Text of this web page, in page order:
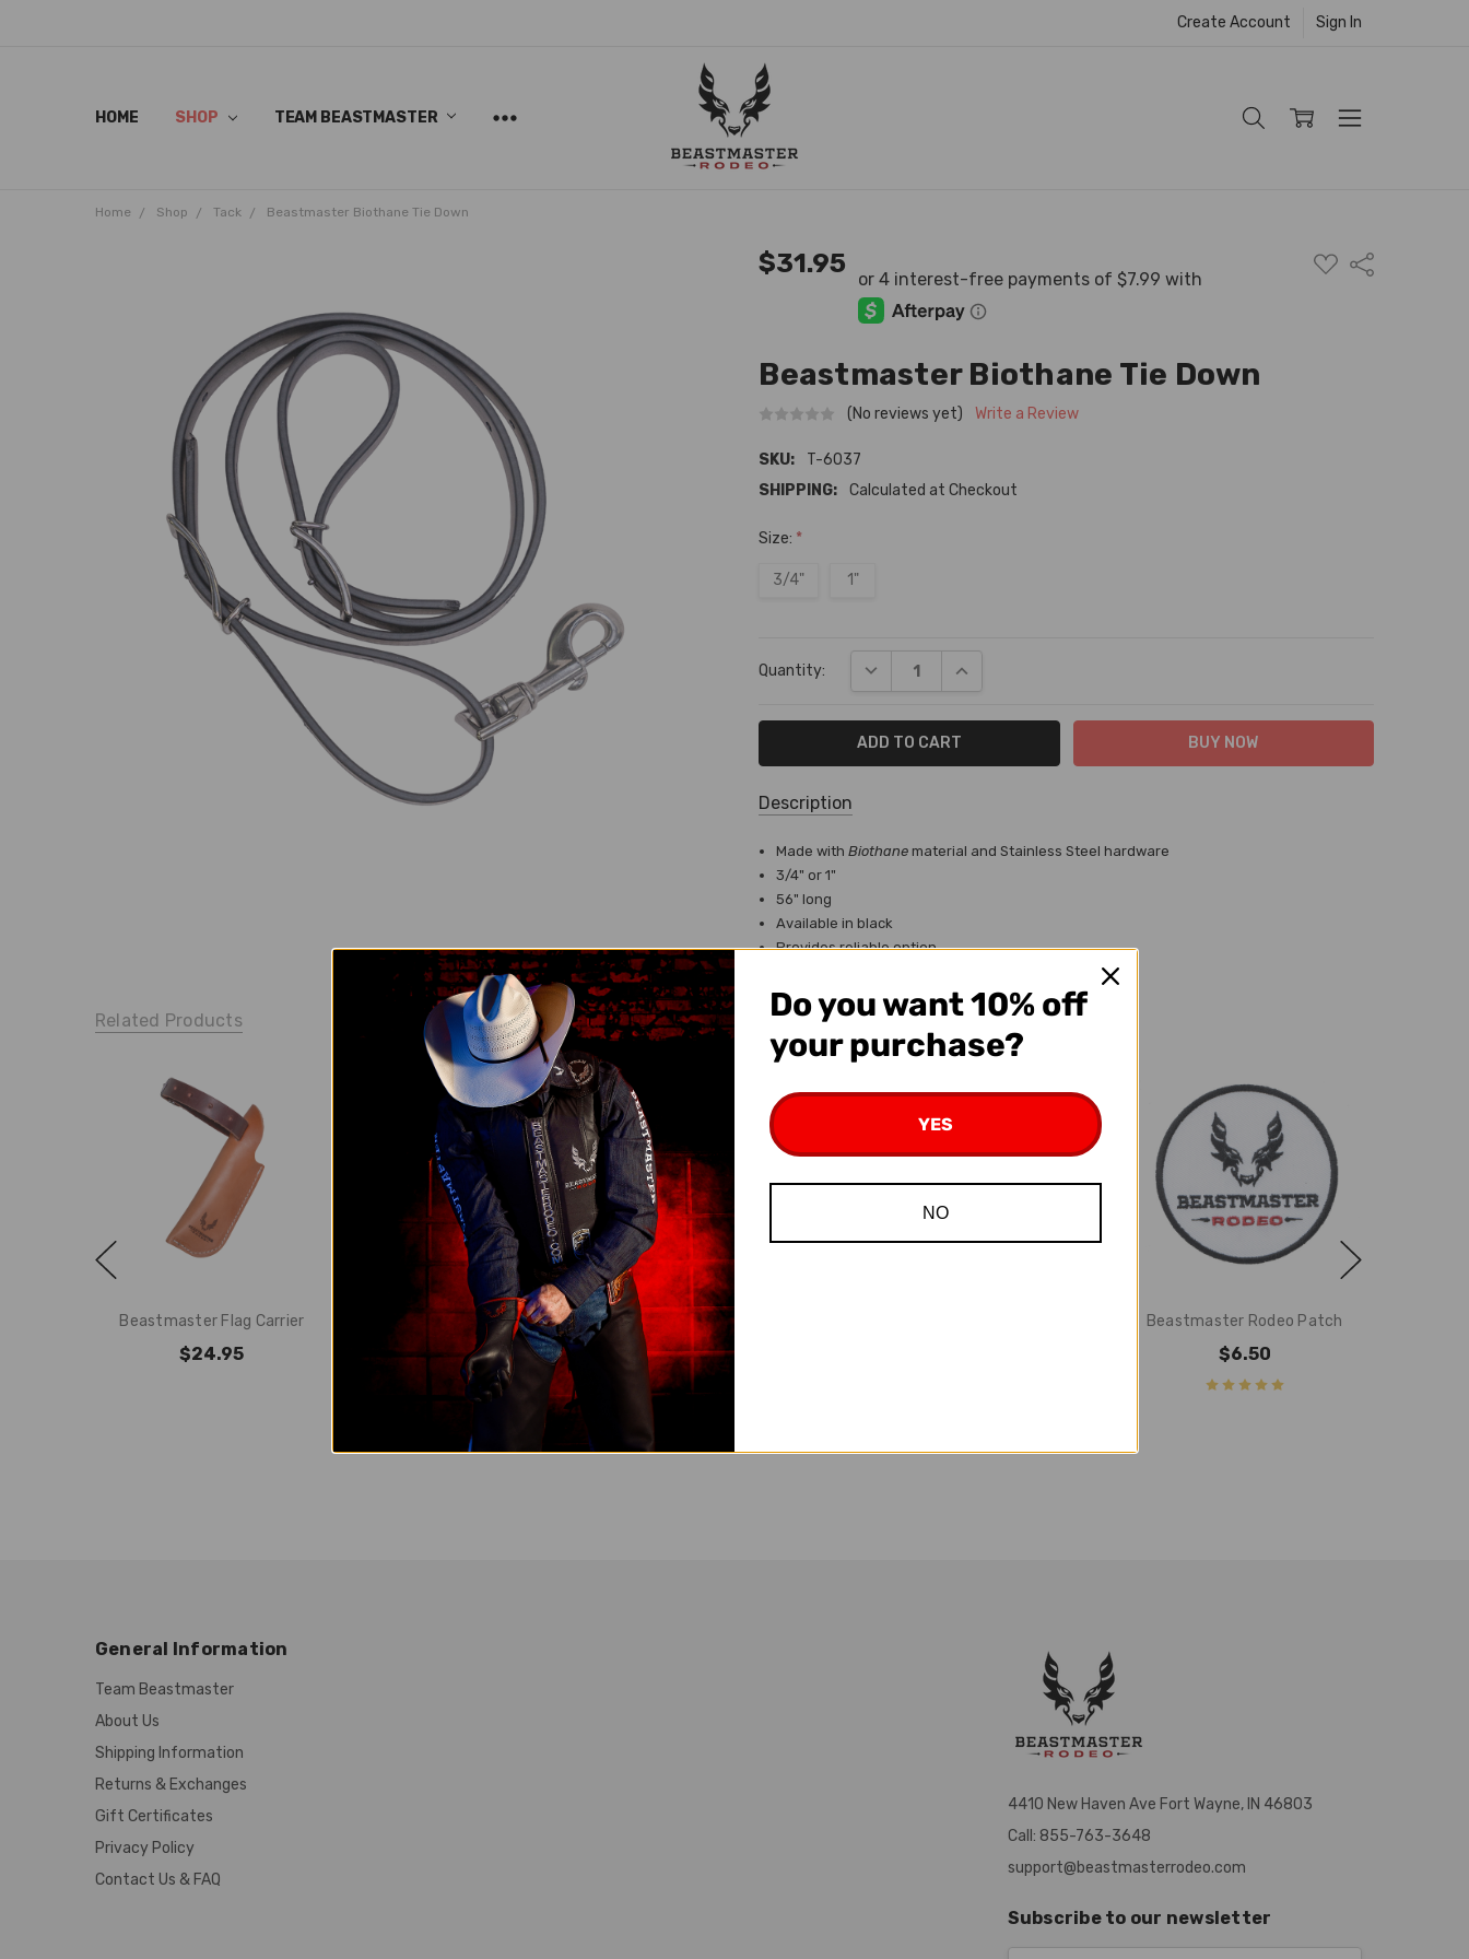
Create Account Sign In
HOME SHOP TEAM BEASTMASTER
Home Shop Tack Beastmaster Biothane Tie Down
$31.95
ADD
TO
Share
Beastmaster Biothane Tie Down
(No reviews yet) Write a Review
SKU:
T-6037
SHIPPING:
Calculated at Checkout
Size: *
3/4" 1"
Stock:
Quantity: DECREASE QUANTITY:INCREASE QUANTITY:
Description
SKU:
T-
6037
SHIPPING:
at
Checkout
Made withBiothane material and Stainless Steel hardware
3/4" or 1"
56" long
Available in black
Provides reliable option
Related Products
Beastmaster Flag Carrier
$24.95
Beastmaster Arena Markers
$19.95
Deluxe Braided Tie-Down
Hobble
$7.95
Beastmaster Rodeo Patch
$6.50
General Information
Team Beastmaster
About Us
Shipping Information
Returns & Exchanges
Gift Certificates
Privacy Policy
Contact Us & FAQ
4410 New Haven Ave Fort Wayne, IN 46803
Call: 855-763-3648
support@beastmasterrodeo.com
Subscribe to our newsletter
Do you want 10% off
your purchase?
YES
NO